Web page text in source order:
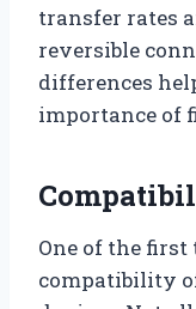
transfer rates
reversible
differences
importance of
One of the
compatibility